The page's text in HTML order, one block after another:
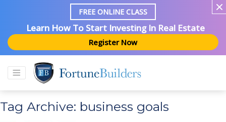
FREE ONLINE CLASS
Learn How To Start Investing In Real Estate
Register Now
Tag Archive: business goals